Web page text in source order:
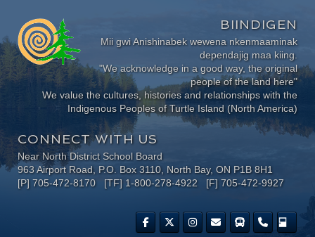
BIINDIGEN
Mii gwi Anishinabek wewena nkenmaaminak
dependajig maa kiing.
"We acknowledge in a good way, the original
people of the land here"
We value the cultures, histories and relationships with the
Indigenous Peoples of Turtle Island (North America)
CONNECT WITH US
Near North District School Board
963 Airport Road, P.O. Box 3110, North Bay, ON P1B 8H1
[P] 705-472-8170 [TF] 1-800-278-4922 [F] 705-472-9927